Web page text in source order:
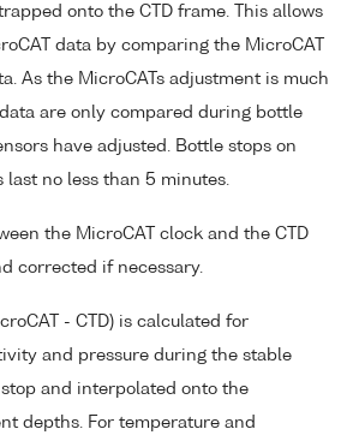
onto the CTD frame. This allows
data by comparing the MicroCAT
As the MicroCATs adjustment is much
are only compared during bottle
have adjusted. Bottle stops on
no less than 5 minutes.
the MicroCAT clock and the CTD
corrected if necessary.
- CTD) is calculated for
and pressure during the stable
and interpolated onto the
depths. For temperature and